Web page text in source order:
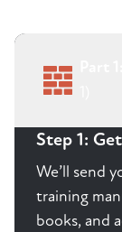
Step 1:
We’ll send
training
books, and